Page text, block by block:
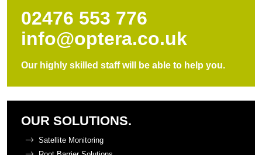
02476 553 776
info@optera.co.uk
Our highly skilled staff will be able to help you.
OUR SOLUTIONS.
Satellite Monitoring